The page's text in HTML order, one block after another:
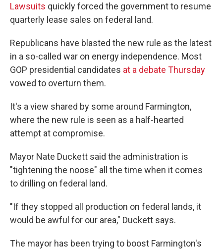
Lawsuits quickly forced the government to resume
quarterly lease sales on federal land.
Republicans have blasted the new rule as the latest
in a so-called war on energy independence. Most
GOP presidential candidates at a debate Thursday
vowed to overturn them.
It's a view shared by some around Farmington,
where the new rule is seen as a half-hearted
attempt at compromise.
Mayor Nate Duckett said the administration is
"tightening the noose" all the time when it comes
to drilling on federal land.
"If they stopped all production on federal lands, it
would be awful for our area," Duckett says.
The mayor has been trying to boost Farmington's